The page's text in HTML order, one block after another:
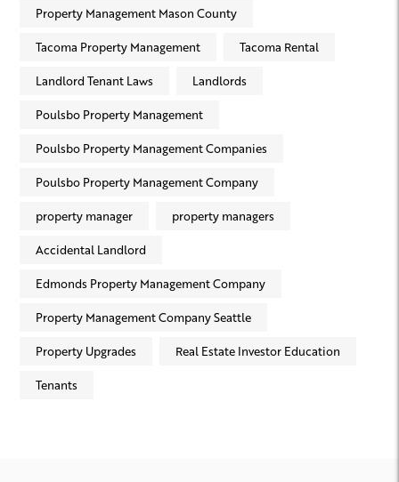
Property Management Mason County
Tacoma Property Management Tacoma Rental
Landlord Tenant Laws Landlords
Poulsbo Property Management
Poulsbo Property Management Companies
Poulsbo Property Management Company
property manager property managers
Accidental Landlord
Edmonds Property Management Company
Property Management Company Seattle
Property Upgrades Real Estate Investor Education
Tenants